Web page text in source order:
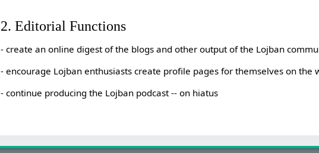
2. Editorial Functions
- create an online digest of the blogs and other output of the Lojban
- encourage Lojban enthusiasts create profile pages for themselves on the
- continue producing the Lojban podcast -- on hiatus